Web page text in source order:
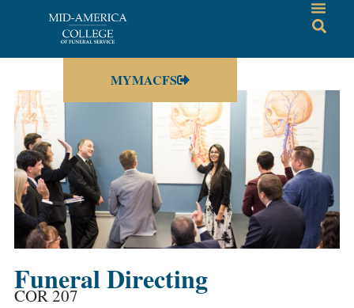
MYMACFS
Funeral Directing
COR 207